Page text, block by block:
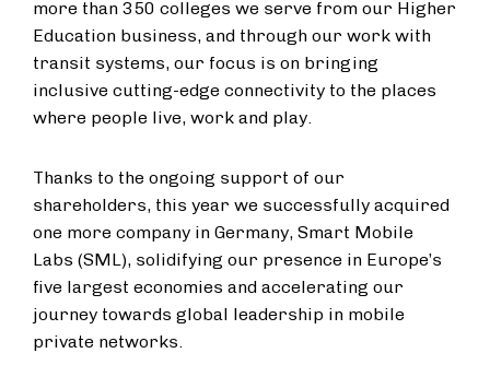
more than 350 colleges we serve from our Higher
Education business, and through our work with
transit systems, our focus is on bringing
inclusive cutting-edge connectivity to the places
where people live, work and play.
Thanks to the ongoing support of our
shareholders, this year we successfully acquired
one more company in Germany, Smart Mobile
Labs (SML), solidifying our presence in Europe’s
five largest economies and accelerating our
journey towards global leadership in mobile
private networks.